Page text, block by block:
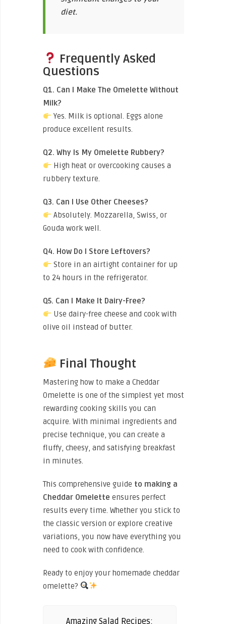
diet.
Frequently Asked
Questions
Q1. Can I Make The Omelette Without
Milk?
Yes. Milk is optional. Eggs alone
produce excellent results.
Q2. Why Is My Omelette Rubbery?
High heat or overcooking causes a
rubbery texture.
Q3. Can I Use Other Cheeses?
Absolutely. Mozzarella, Swiss, or
Gouda work well.
Q4. How Do I Store Leftovers?
Store in an airtight container for up
to 24 hours in the refrigerator.
Q5. Can I Make It Dairy-Free?
Use dairy-free cheese and cook with
olive oil instead of butter.
Final Thought
Mastering how to make a Cheddar
Omelette is one of the simplest yet most
rewarding cooking skills you can
acquire. With minimal ingredients and
precise technique, you can create a
fluffy, cheesy, and satisfying breakfast
in minutes.
This comprehensive guide to making a
Cheddar Omelette ensures perfect
results every time. Whether you stick to
the classic version or explore creative
variations, you now have everything you
need to cook with confidence.
Ready to enjoy your homemade cheddar
omelette?
Amazing Salad Recipes: